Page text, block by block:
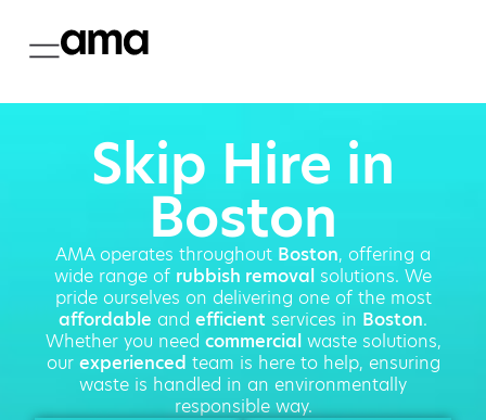
Skip Hire in
Boston
AMA operates throughout Boston, offering a
wide range of rubbish removal solutions. We
pride ourselves on delivering one of the most
affordable and efficient services in Boston.
Whether you need commercialwaste solutions,
our experienced team is here to help, ensuring
waste is handled in an environmentally
responsible way.